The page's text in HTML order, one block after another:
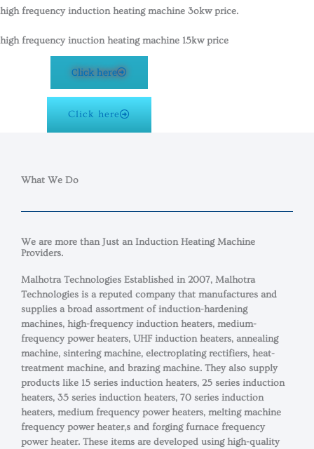
high frequency induction heating machine 3okw price.
high frequency inuction heating machine 15kw price
Click here
Click here
What We Do
We are more than Just an Induction Heating Machine
Providers.​
Malhotra Technologies Established in 2007, Malhotra
Technologies is a reputed company that manufactures and
supplies a broad assortment of induction-hardening
machines, high-frequency induction heaters, medium-
frequency power heaters, UHF induction heaters, annealing
machine, sintering machine, electroplating rectifiers, heat-
treatment machine, and brazing machine. They also supply
products like 15 series induction heaters, 25 series induction
heaters, 35 series induction heaters, 70 series induction
heaters, medium frequency power heaters, melting machine
frequency power heater,s and forging furnace frequency
power heater. These items are developed using high-quality